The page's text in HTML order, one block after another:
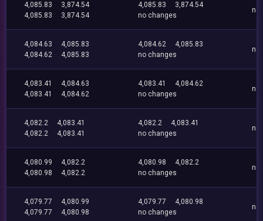
4,085.83
3,874.54
4,085.83
3,874.54
4,085.83
3,874.54
no changes
no
4,084.63
4,085.83
4,084.62
4,085.83
4,084.62
4,085.83
no changes
no
4,083.41
4,084.63
4,083.41
4,084.62
4,083.41
4,084.62
no changes
no
4,082.2
4,083.41
4,082.2
4,083.41
4,082.2
4,083.41
no changes
no
4,080.99
4,082.2
4,080.98
4,082.2
4,080.98
4,082.2
no changes
no
4,079.77
4,080.99
4,079.77
4,080.98
4,079.77
4,080.98
no changes
no